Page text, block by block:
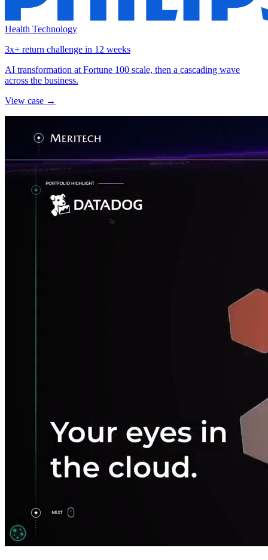
Health Technology
3x+ return challenge in 12 weeks
AI transformation at Fortune 100 scale, then a cascading wave
across the business.
View case →